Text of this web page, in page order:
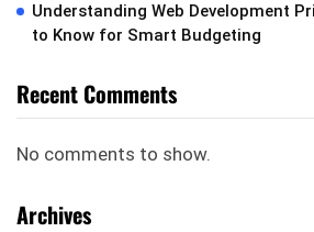
Understanding Web Development
to Know for Smart Budgeting
Recent Comments
No comments to show.
Archives